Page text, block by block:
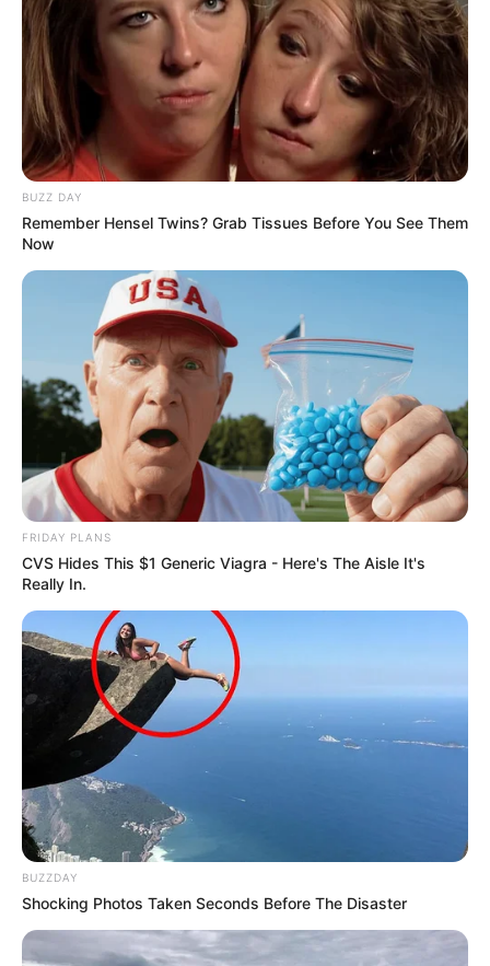
BUZZ DAY
Remember Hensel Twins? Grab Tissues Before You See Them
Now
FRIDAY PLANS
CVS Hides This $1 Generic Viagra - Here's The Aisle It's
Really In.
BUZZDAY
Shocking Photos Taken Seconds Before The Disaster